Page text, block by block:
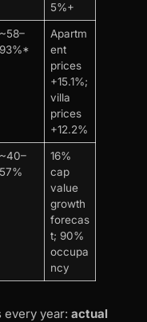
5%+
~58–
93%*
Apartm
ent
prices
+15.1%;
villa
prices
+12.2%
~40–
57%
16%
cap
value
growth
forecas
t; 90%
occupa
ncy
year: actual